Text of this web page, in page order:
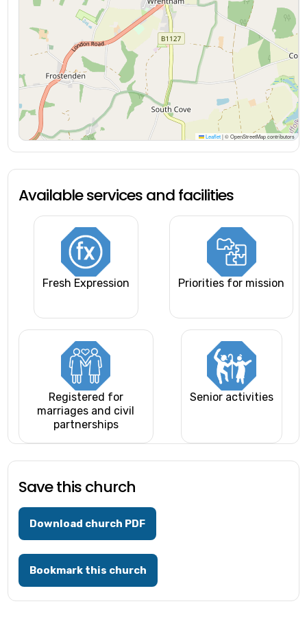
Leaflet |© OpenStreetMap contributors
Available services and facilities
Fresh Expression Priorities for mission
Registered for
marriages and civil
partnerships
Senior activities
Save this church
Download church PDF
Bookmark this church